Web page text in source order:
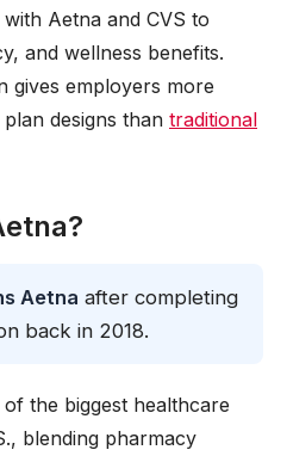
Aetna and CVS to
and wellness benefits.
gives employers more
designs than traditional
Aetna after completing
back in 2018.
the biggest healthcare
blending pharmacy